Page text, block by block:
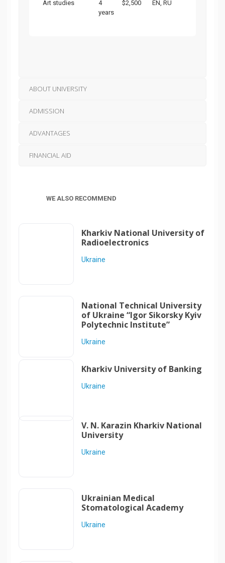
Art studies
4
years
$2,500 EN, RU
ABOUT UNIVERSITY
ADMISSION
ADVANTAGES
FINANCIAL AID
WE ALSO RECOMMEND
Kharkiv National University of
Radioelectronics
Ukraine
National Technical University
of Ukraine “Igor Sikorsky Kyiv
Polytechnic Institute”
Ukraine
Kharkiv University of Banking
Ukraine
V. N. Karazin Kharkiv National
University
Ukraine
Ukrainian Medical
Stomatological Academy
Ukraine